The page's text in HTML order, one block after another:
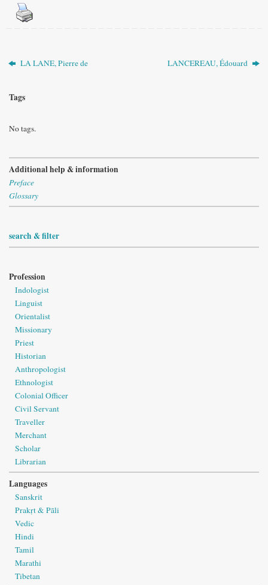
LA LANE, Pierre de LANCEREAU, Édouard
Tags
No tags.
Additional help & information
Preface
Glossary
search & filter
Profession
Indologist
Linguist
Orientalist
Missionary
Priest
Historian
Anthropologist
Ethnologist
Colonial Officer
Civil Servant
Traveller
Merchant
Scholar
Librarian
Languages
Sanskrit
Prakṛt & Pāli
Vedic
Hindi
Tamil
Marathi
Tibetan